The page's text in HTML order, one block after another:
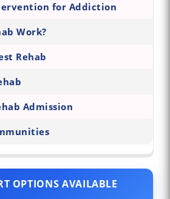
for Addiction
Work?
Rehab
Admission
OPTIONS AVAILABLE